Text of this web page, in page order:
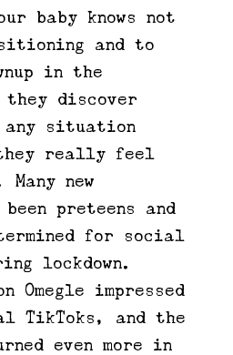
baby knows not
and to
in the
discover
any situation
really feel
new
preteens and
for social
lockdown.
Omegle impressed
TikToks, and the
even more in